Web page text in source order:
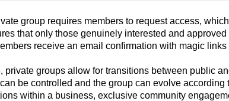
group requires members to request access,
that only those genuinely interested and
receive an email confirmation with magic
private groups allow for transitions between public
be controlled and the group can evolve according
within a business, exclusive community